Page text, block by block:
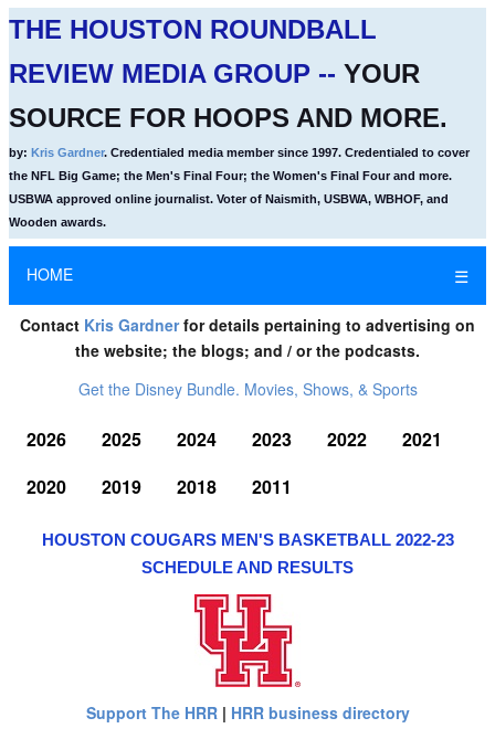
THE HOUSTON ROUNDBALL
REVIEW MEDIA GROUP -- YOUR
SOURCE FOR HOOPS AND MORE.
by: Kris Gardner. Credentialed media member since 1997. Credentialed to cover
the NFL Big Game; the Men's Final Four; the Women's Final Four and more.
USBWA approved online journalist. Voter of Naismith, USBWA, WBHOF, and
Wooden awards.
HOME ☰
Contact Kris Gardnerfor details pertaining to advertising on
the website; the blogs; and / or the podcasts.
Get the Disney Bundle. Movies, Shows, & Sports
2026 2025 2024 2023 2022
2021
2020
2019 2018 2011
HOUSTON COUGARS MEN'S BASKETBALL 2022-23
SCHEDULE AND RESULTS
Support The HRR| HRR business directory